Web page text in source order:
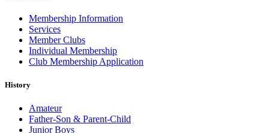
Membership Information
Services
Member Clubs
Individual Membership
Club Membership Application
History
Amateur
Father-Son & Parent-Child
Junior Boys